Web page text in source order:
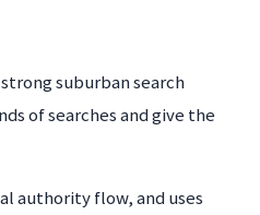
suburban search
of searches and give the
authority flow, and uses